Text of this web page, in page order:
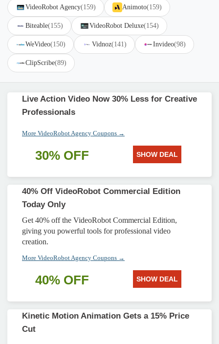
VideoRobot Agency(159) Animoto(159)
Biteable(155) VideoRobot Deluxe(154)
WeVideo(150) Vidnoz(141) Invideo(98)
ClipScribe(89)
Live Action Video Now 30% Less for Creative
Professionals
More VideoRobot Agency Coupons →
30% OFF SHOW DEAL
40% Off VideoRobot Commercial Edition
Today Only
Get 40% off the VideoRobot Commercial Edition,
giving you powerful tools for professional video
creation.
More VideoRobot Agency Coupons →
40% OFF SHOW DEAL
Kinetic Motion Animation Gets a 15% Price
Cut